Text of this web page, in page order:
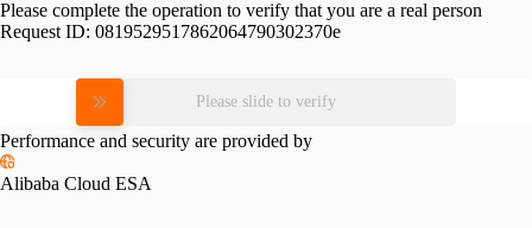
Please complete the operation to verify that you are a real person
Request ID: 0819529517862064790302370e
Please slide to verify
Performance and security are provided by
Alibaba Cloud ESA